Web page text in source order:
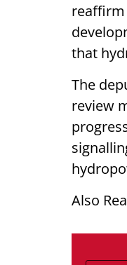
reaffirm
that
The
review
Also